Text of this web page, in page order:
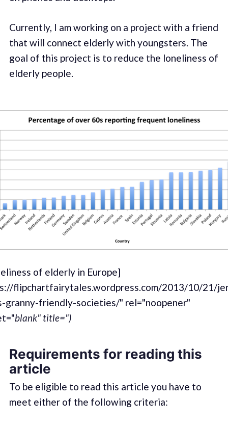
Currently, I am working on a project with a friend
that will connect elderly with youngsters. The
goal of this project is to reduce the loneliness of
elderly people.
of elderly in Europe]
flipchartfairytales.wordpress.com/2013/10/21/
granny-friendly-societies/" rel="noopener"
blank" title=")
Requirements for reading this
article
To be eligible to read this article you have to
meet either of the following criteria: